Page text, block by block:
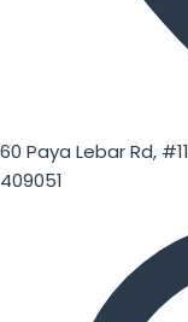
60 Paya Lebar Rd,
409051